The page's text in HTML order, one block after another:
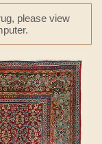
please view